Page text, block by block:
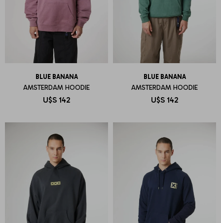
BLUE BANANA
AMSTERDAM HOODIE
U$S 142
BLUE BANANA
AMSTERDAM HOODIE
U$S 142